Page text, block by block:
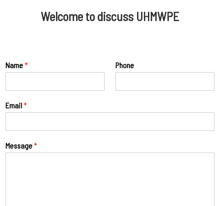
Welcome to discuss UHMWPE
Name* Phone
Email*
Message*